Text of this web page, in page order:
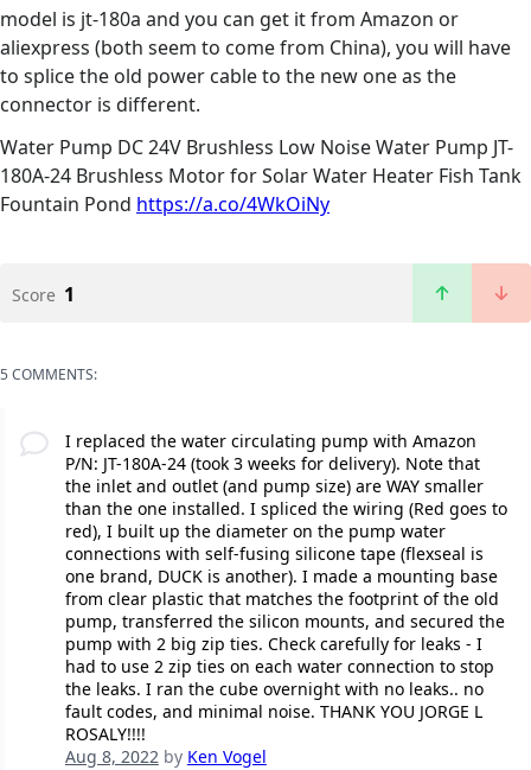
model is jt-180a and you can get it from Amazon or
aliexpress (both seem to come from China), you will have
to splice the old power cable to the new one as the
connector is different.
Water Pump DC 24V Brushless Low Noise Water Pump JT-
180A-24 Brushless Motor for Solar Water Heater Fish Tank
Fountain Pond https://a.co/4WkOiNy
Score 1
5 COMMENTS:
I replaced the water circulating pump with Amazon
P/N: JT-180A-24 (took 3 weeks for delivery). Note that
the inlet and outlet (and pump size) are WAY smaller
than the one installed. I spliced the wiring (Red goes to
red), I built up the diameter on the pump water
connections with self-fusing silicone tape (flexseal is
one brand, DUCK is another). I made a mounting base
from clear plastic that matches the footprint of the old
pump, transferred the silicon mounts, and secured the
pump with 2 big zip ties. Check carefully for leaks - I
had to use 2 zip ties on each water connection to stop
the leaks. I ran the cube overnight with no leaks.. no
fault codes, and minimal noise. THANK YOU JORGE L
ROSALY!!!!
Aug 8, 2022by Ken Vogel